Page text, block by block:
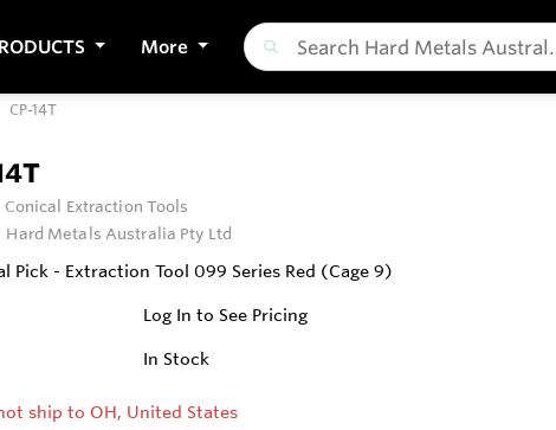
More
CP-14T
Conical Extraction Tools
Hard Metals Australia Pty Ltd
Pick - Extraction Tool 099 Series Red (Cage 9)
Log In to See Pricing
In Stock
ship to OH, United States